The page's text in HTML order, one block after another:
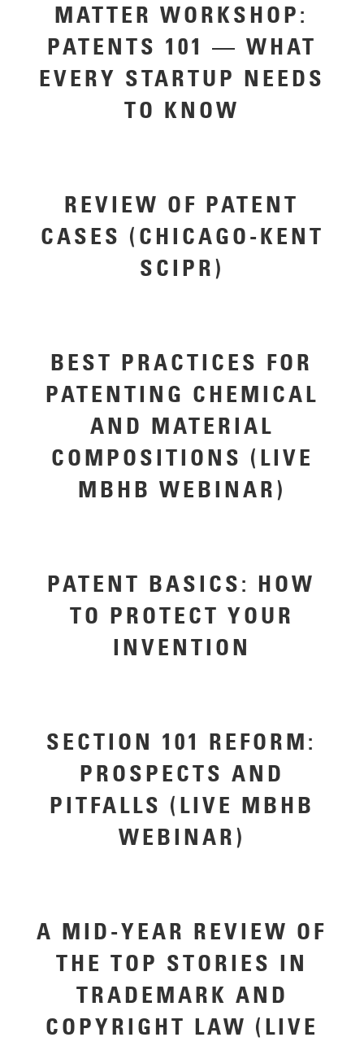
MATTER WORKSHOP:
PATENTS 101 — WHAT
EVERY STARTUP NEEDS
TO KNOW
REVIEW OF PATENT
CASES (CHICAGO-KENT
SCIPR)
BEST PRACTICES FOR
PATENTING CHEMICAL
AND MATERIAL
COMPOSITIONS (LIVE
MBHB WEBINAR)
PATENT BASICS: HOW
TO PROTECT YOUR
INVENTION
SECTION 101 REFORM:
PROSPECTS AND
PITFALLS (LIVE MBHB
WEBINAR)
A MID-YEAR REVIEW OF
THE TOP STORIES IN
TRADEMARK AND
COPYRIGHT LAW (LIVE